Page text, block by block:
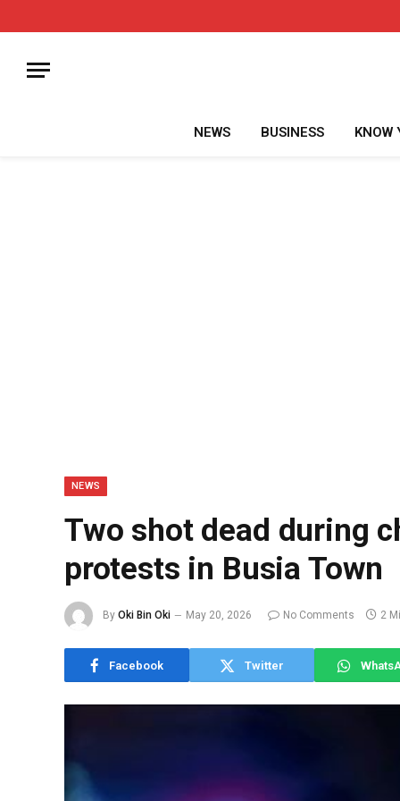
NEWS BUSINESS KNOW
NEWS
Two shot dead during
protests in Busia Town
By Oki Bin Oki May 20, 2026 No Comments 2
Facebook Twitter